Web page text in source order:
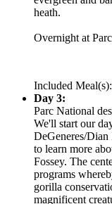
heath.
Overnight at
Included
Day 3:
Parc National
We'll start our
DeGeneres/
to learn more
Fossey. The
programs
gorilla
magnificent